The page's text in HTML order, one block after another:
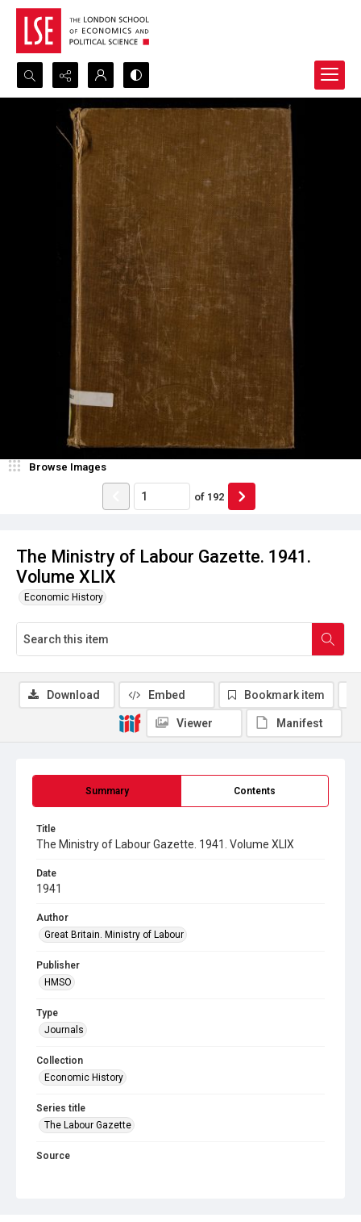
Search...
Advanced search
The Ministry of Labour Gazette. 1941.
Volume XLIX
Economic History
Browse Images
of 192
Summary Contents
Title
The Ministry of Labour Gazette. 1941. Volume XLIX
Date
1941
Author
Great Britain. Ministry of Labour
Publisher
HMSO
Type
Journals
Collection
Economic History
Series title
The Labour Gazette
Source
Download Embed Bookmark item
Viewer Manifest